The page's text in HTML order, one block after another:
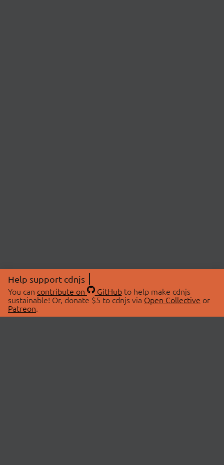
Help support cdnjs
You can contribute on GitHubto help make cdnjs
sustainable! Or, donate $5 to cdnjs via Open Collective or
Patreon.